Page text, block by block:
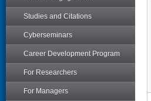
Studies and Citations
Cyberseminars
Career Development Program
For Researchers
For Managers